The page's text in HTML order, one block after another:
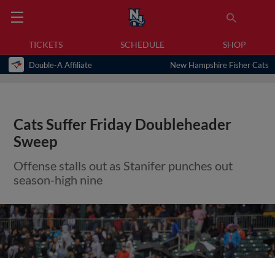
TICKETS SCHEDULE SHOP
Double-A Affiliate New Hampshire Fisher Cats
Cats Suffer Friday Doubleheader
Sweep
Offense stalls out as Stanifer punches out
season-high nine